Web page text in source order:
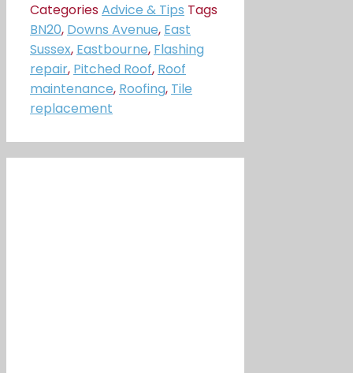
CategoriesAdvice & Tips Tags
BN20, Downs Avenue, East
Sussex, Eastbourne, Flashing
repair, Pitched Roof, Roof
maintenance, Roofing, Tile
replacement